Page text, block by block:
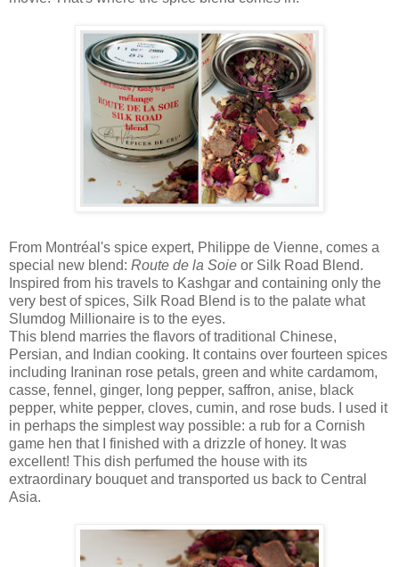
From Montréal's spice expert, Philippe de Vienne, comes a
special new blend: Route de la Soie or Silk Road Blend.
Inspired from his travels to Kashgar and containing only the
very best of spices, Silk Road Blend is to the palate what
Slumdog Millionaire is to the eyes.
This blend marries the flavors of traditional Chinese,
Persian, and Indian cooking. It contains over fourteen spices
including Iraninan rose petals, green and white cardamom,
casse, fennel, ginger, long pepper, saffron, anise, black
pepper, white pepper, cloves, cumin, and rose buds. I used it
in perhaps the simplest way possible: a rub for a Cornish
game hen that I finished with a drizzle of honey. It was
excellent! This dish perfumed the house with its
extraordinary bouquet and transported us back to Central
Asia.